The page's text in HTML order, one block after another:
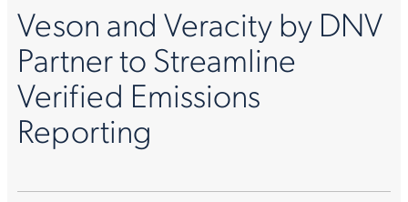
Veson and Veracity by DNV
Partner to Streamline
Verified Emissions
Reporting